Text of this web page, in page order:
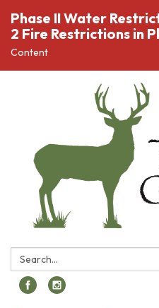
Phase II Water
2 Fire Restrictions in
Content
Search: